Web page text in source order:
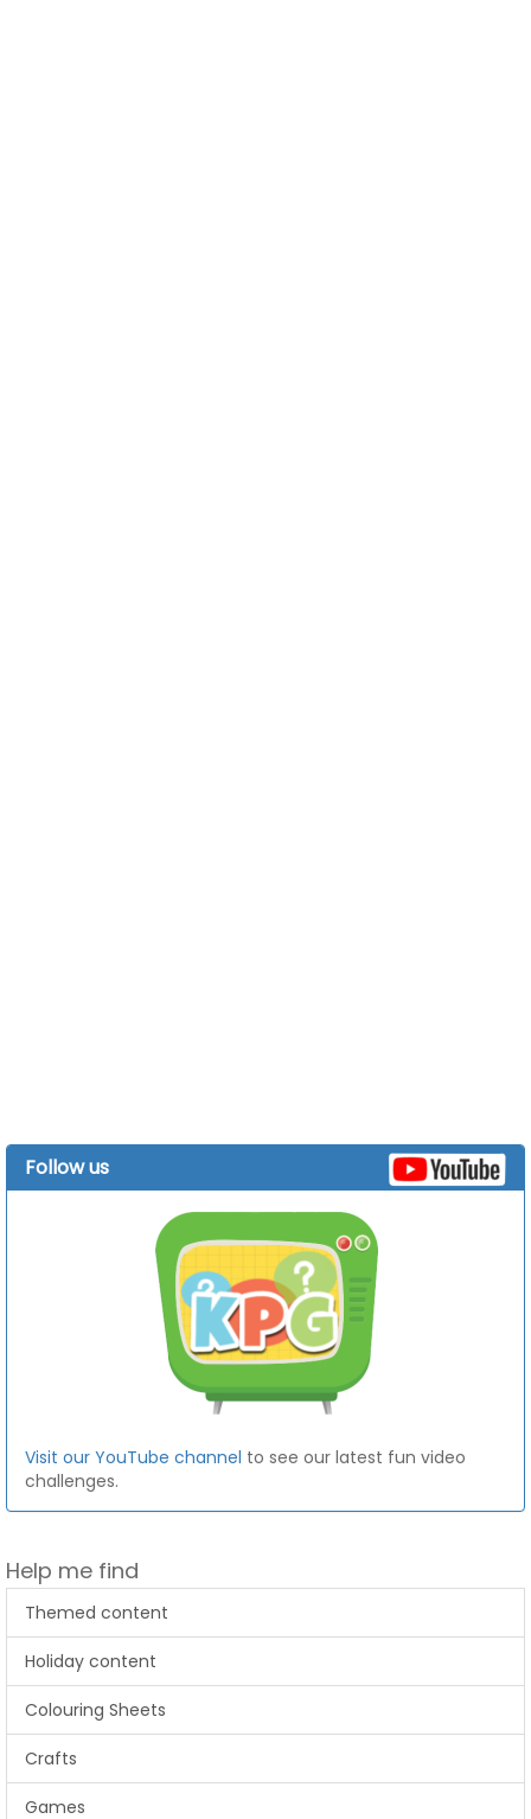
Follow us
Visit our YouTube channel to see our latest fun video
challenges.
Help me find
Themed content
Holiday content
Colouring Sheets
Crafts
Games